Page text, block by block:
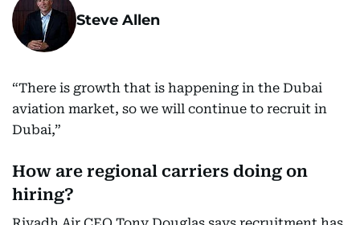
Steve Allen
“There is growth that is happening in the Dubai
aviation market, so we will continue to recruit in
Dubai,”
How are regional carriers doing on
hiring?